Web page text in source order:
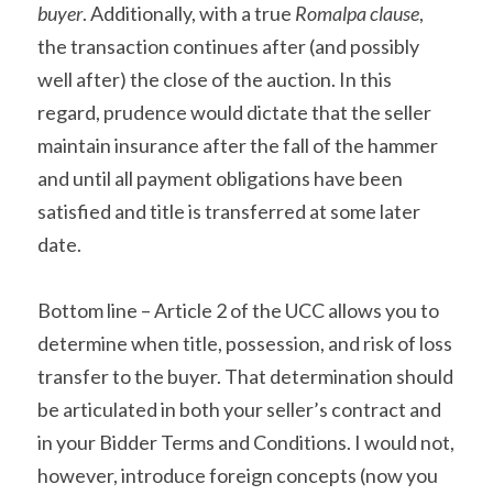
buyer. Additionally, with a true Romalpa clause,
the transaction continues after (and possibly
well after) the close of the auction. In this
regard, prudence would dictate that the seller
maintain insurance after the fall of the hammer
and until all payment obligations have been
satisfied and title is transferred at some later
date.
Bottom line – Article 2 of the UCC allows you to
determine when title, possession, and risk of loss
transfer to the buyer. That determination should
be articulated in both your seller’s contract and
in your Bidder Terms and Conditions. I would not,
however, introduce foreign concepts (now you